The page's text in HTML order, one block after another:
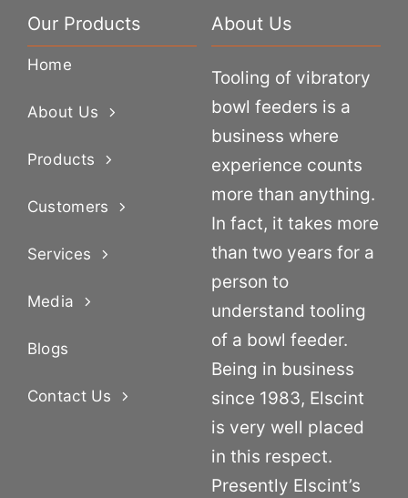
Our Products
Home
About Us
Products
Customers
Services
Media
Blogs
Contact Us
About Us
Tooling of vibratory
bowl feeders is a
business where
experience counts
more than anything.
In fact, it takes more
than two years for a
person to
understand tooling
of a bowl feeder.
Being in business
since 1983, Elscint
is very well placed
in this respect.
Presently Elscint’s